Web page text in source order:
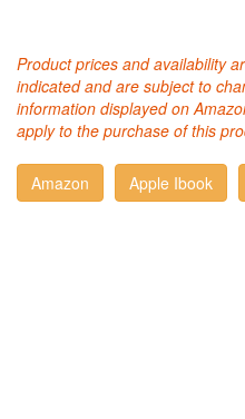
Product prices and availability
indicated and are subject to
information displayed on
apply to the purchase of this